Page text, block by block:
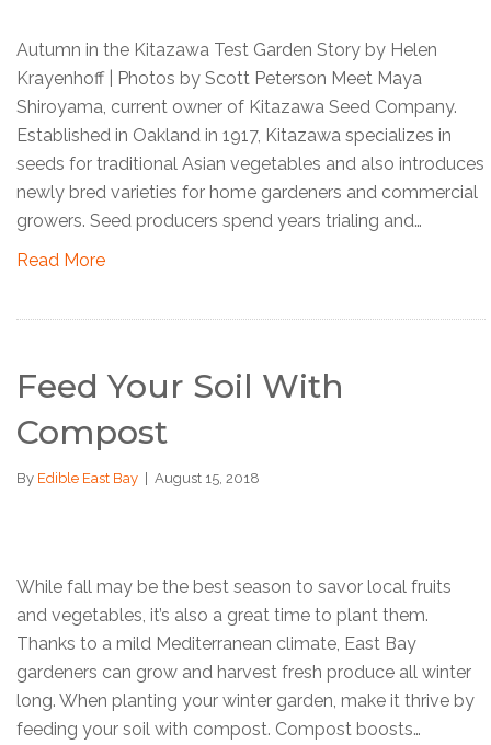
Autumn in the Kitazawa Test Garden Story by Helen
Krayenhoff | Photos by Scott Peterson Meet Maya
Shiroyama, current owner of Kitazawa Seed Company.
Established in Oakland in 1917, Kitazawa specializes in
seeds for traditional Asian vegetables and also introduces
newly bred varieties for home gardeners and commercial
growers. Seed producers spend years trialing and…
Read More
Feed Your Soil With
Compost
By Edible East Bay August 15, 2018
While fall may be the best season to savor local fruits
and vegetables, it’s also a great time to plant them.
Thanks to a mild Mediterranean climate, East Bay
gardeners can grow and harvest fresh produce all winter
long. When planting your winter garden, make it thrive by
feeding your soil with compost. Compost boosts…